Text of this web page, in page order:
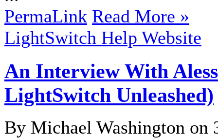
PermaLink Read More »
LightSwitch Help Website
An Interview With
LightSwitch Unleashed)
By Michael Washington on